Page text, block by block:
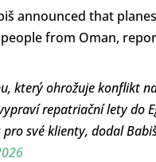
announced that
from Oman,
který ohrožuje konflikt
repatriační lety do
své klienty, dodal